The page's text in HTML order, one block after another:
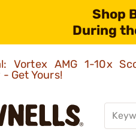
Shop
During
Vortex AMG 1-10x
Get Yours!